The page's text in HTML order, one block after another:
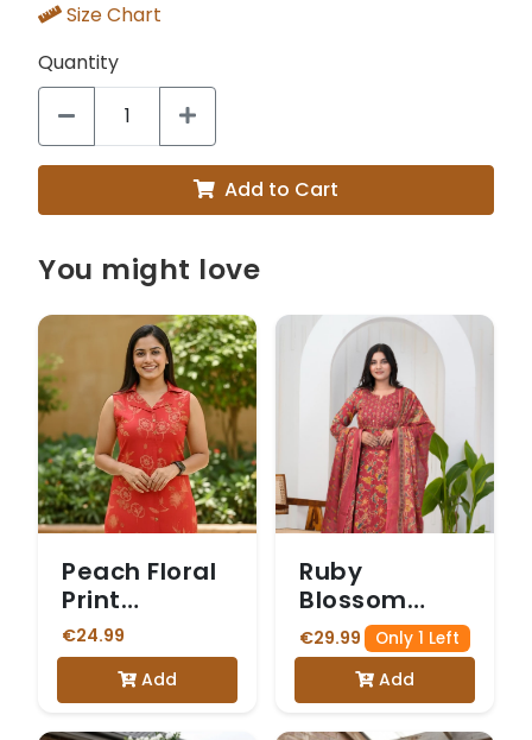
Size Chart
Quantity
Add to Cart
You might love
Peach Floral
Print
Sleeveless
Vetican
Kurta Set
€24.99
Add
Ruby
Blossom
Printed &
Embroidered
Kurta Set
€29.99 Only 1 Left
Add